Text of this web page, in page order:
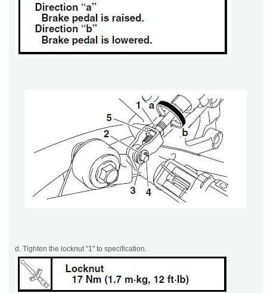
d. Tighten the locknut "1" to specification.